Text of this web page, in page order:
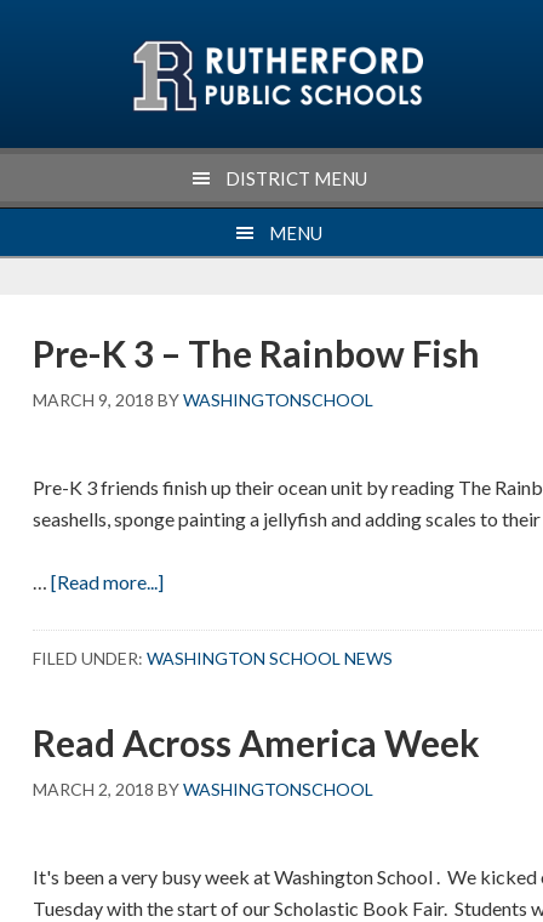
DISTRICT MENU
MENU
Pre-K 3 – The Rainbow Fish
MARCH 9, 2018 BYWASHINGTONSCHOOL
Pre-K 3 friends finish up their ocean unit by reading The
seashells, sponge painting a jellyfish and adding scales to
…[Read more...]about
The
Fish
FILED UNDER:WASHINGTON SCHOOL NEWS
Read Across America Week
MARCH 2, 2018 BYWASHINGTONSCHOOL
It's been a very busy week at Washington School . We
Tuesday with the start of our Scholastic Book Fair. Students